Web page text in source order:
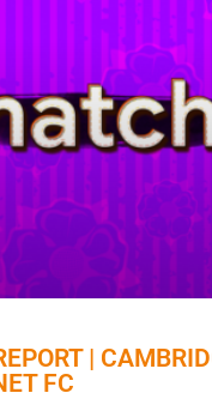
|
FC